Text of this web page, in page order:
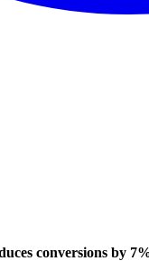
conversions by